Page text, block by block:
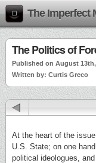
The Imperfect
The Politics of
Published on August 13th,
Written by: Curtis Greco
At the heart of the
U.S. State; on one
political ideologues,